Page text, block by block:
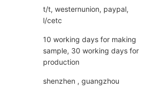
t/t, westernunion, paypal,
l/cetc
10 working days for making
sample, 30 working days for
production
shenzhen , guangzhou